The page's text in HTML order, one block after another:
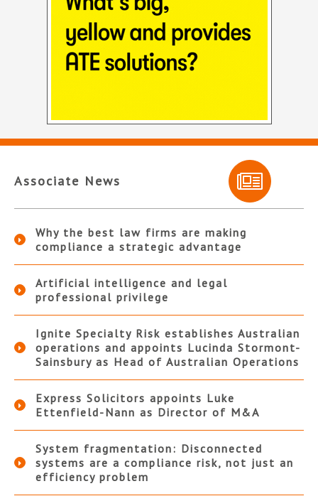
Associate News
Why the best law firms are making
compliance a strategic advantage
Artificial intelligence and legal
professional privilege
Ignite Specialty Risk establishes Australian
operations and appoints Lucinda Stormont-
Sainsbury as Head of Australian Operations
Express Solicitors appoints Luke
Ettenfield-Nann as Director of M&A
System fragmentation: Disconnected
systems are a compliance risk, not just an
efficiency problem